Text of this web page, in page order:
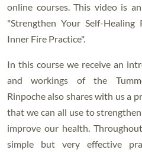
online courses. This video is
"Strengthen Your Self-
Inner Fire Practice".
In this course we receive an
and workings of the
Rinpoche also shares with us a
that we can all use to
improve our health.
simple but very effective